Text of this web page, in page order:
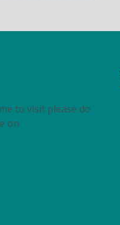
to visit please do
on